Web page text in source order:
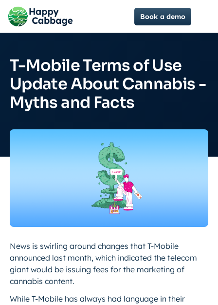
Book a demo
T-Mobile Terms of Use
Update About Cannabis -
Myths and Facts
News is swirling around changes that T-Mobile
announced last month, which indicated the telecom
giant would be issuing fees for the marketing of
cannabis content.
While T-Mobile has always had language in their